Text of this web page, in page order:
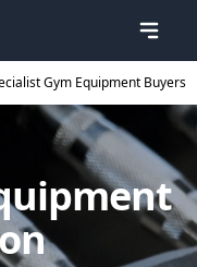
Gym Equipment Buyers